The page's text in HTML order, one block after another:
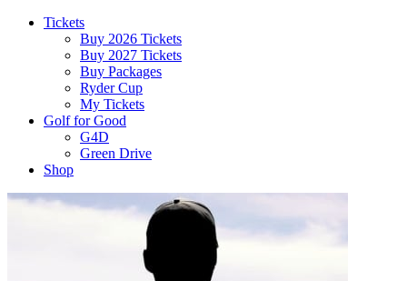
Tickets
Buy 2026 Tickets
Buy 2027 Tickets
Buy Packages
Ryder Cup
My Tickets
Golf for Good
G4D
Green Drive
Shop